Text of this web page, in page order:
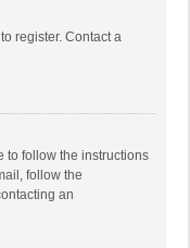
register. Contact a
to follow the instructions
follow the
an